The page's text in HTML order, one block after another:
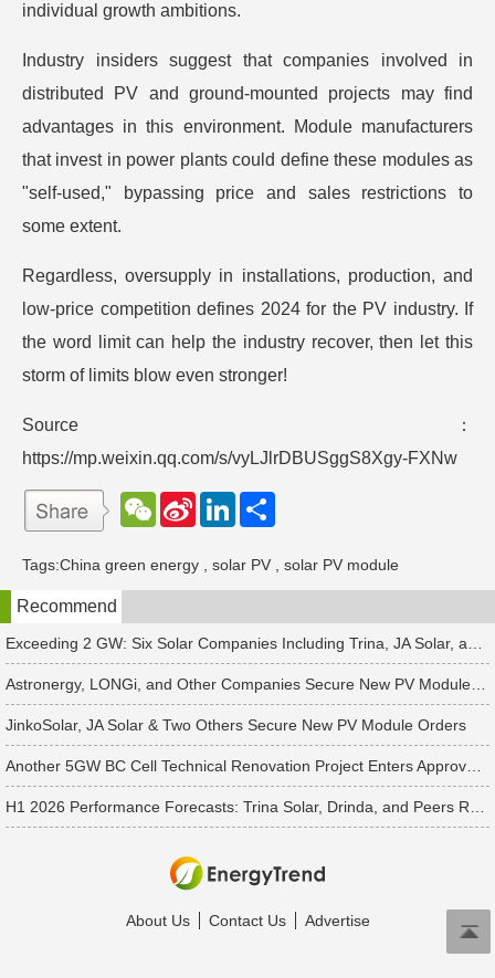
individual growth ambitions.
Industry insiders suggest that companies involved in
distributed PV and ground-mounted projects may find
advantages in this environment. Module manufacturers
that invest in power plants could define these modules as
"self-used," bypassing price and sales restrictions to
some extent.
Regardless, oversupply in installations, production, and
low-price competition defines 2024 for the PV industry. If
the word limit can help the industry recover, then let this
storm of limits blow even stronger!
Source：
https://mp.weixin.qq.com/s/vyLJlrDBUSggS8Xgy-FXNw
W
e
a
t
S
W
e
b
o
L
e
d
n
Tags:China green energy solar PV solar PV module
Recommend
JinkoSolar, JA Solar & Two Others Secure New PV Module Orders
About Us Contact Us Advertise